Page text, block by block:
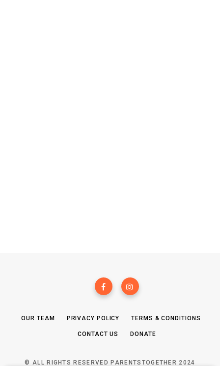
OUR TEAM PRIVACY POLICY TERMS & CONDITIONS
CONTACT US DONATE
© ALL RIGHTS RESERVED PARENTSTOGETHER 2024